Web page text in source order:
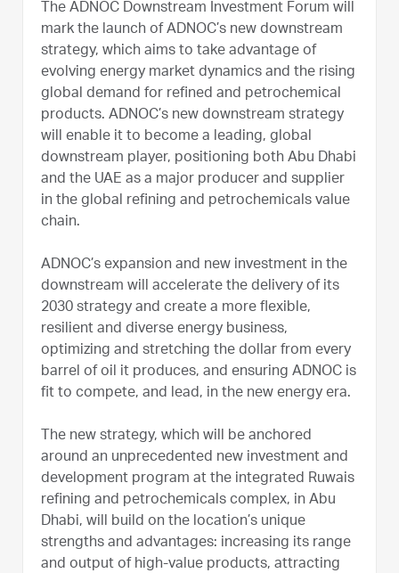
The ADNOC Downstream Investment Forum will
mark the launch of ADNOC’s new downstream
strategy, which aims to take advantage of
evolving energy market dynamics and the rising
global demand for refined and petrochemical
products. ADNOC’s new downstream strategy
will enable it to become a leading, global
downstream player, positioning both Abu Dhabi
and the UAE as a major producer and supplier
in the global refining and petrochemicals value
chain.
ADNOC’s expansion and new investment in the
downstream will accelerate the delivery of its
2030 strategy and create a more flexible,
resilient and diverse energy business,
optimizing and stretching the dollar from every
barrel of oil it produces, and ensuring ADNOC is
fit to compete, and lead, in the new energy era.
The new strategy, which will be anchored
around an unprecedented new investment and
development program at the integrated Ruwais
refining and petrochemicals complex, in Abu
Dhabi, will build on the location’s unique
strengths and advantages: increasing its range
and output of high-value products, attracting